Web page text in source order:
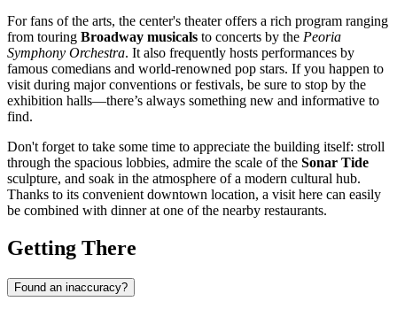
For fans of the arts, the center's theater offers a rich program ranging
from touring Broadway musicals to concerts by the Peoria
Symphony Orchestra. It also frequently hosts performances by
famous comedians and world-renowned pop stars. If you happen to
visit during major conventions or festivals, be sure to stop by the
exhibition halls—there’s always something new and informative to
find.
Don't forget to take some time to appreciate the building itself: stroll
through the spacious lobbies, admire the scale of the Sonar Tide
sculpture, and soak in the atmosphere of a modern cultural hub.
Thanks to its convenient downtown location, a visit here can easily
be combined with dinner at one of the nearby restaurants.
Getting There
Found an inaccuracy?